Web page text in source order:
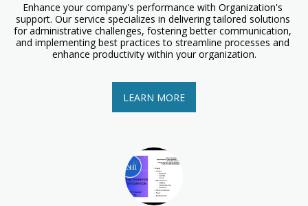
Enhance your company's performance with Organization's
support. Our service specializes in delivering tailored solutions
for administrative challenges, fostering better communication,
and implementing best practices to streamline processes and
enhance productivity within your organization.
LEARN MORE